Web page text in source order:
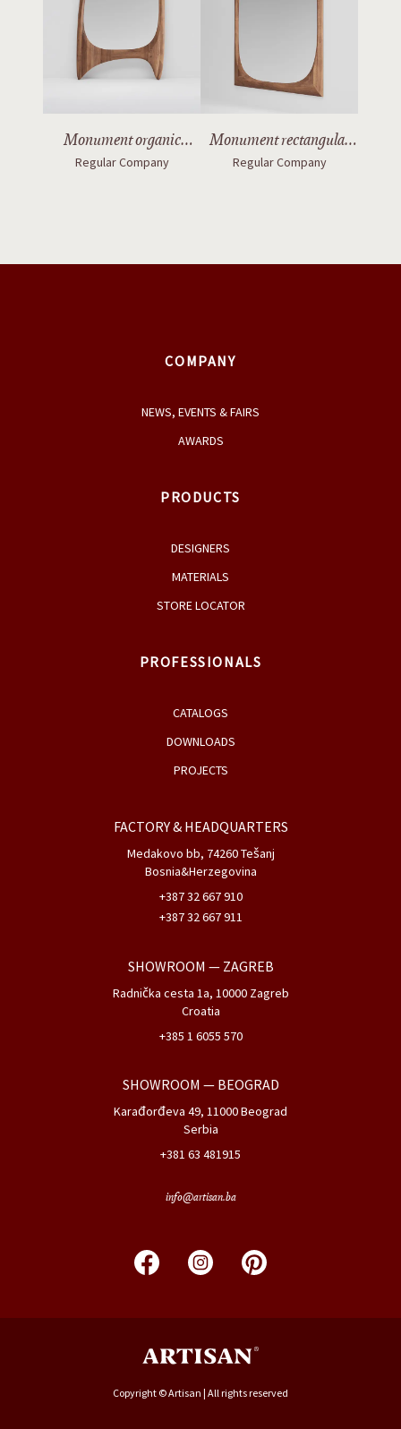
Monument organic
mirror with legs
Regular Company
Monument rectangular
mirror
Regular Company
COMPANY
NEWS, EVENTS & FAIRS
AWARDS
PRODUCTS
DESIGNERS
MATERIALS
STORE LOCATOR
PROFESSIONALS
CATALOGS
DOWNLOADS
PROJECTS
FACTORY & HEADQUARTERS
Medakovo bb, 74260 Tešanj
Bosnia&Herzegovina
+387 32 667 910
+387 32 667 911
SHOWROOM — ZAGREB
Radnička cesta 1a, 10000 Zagreb
Croatia
+385 1 6055 570
SHOWROOM — BEOGRAD
Karađorđeva 49, 11000 Beograd
Serbia
+381 63 481915
info@artisan.ba
Copyright © Artisan | All rights reserved